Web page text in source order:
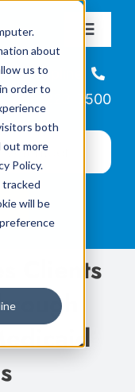
about
us to
order to
both
out more
Policy.
tracked
will be
Toggle
Helpline
866-223-7500
Clients